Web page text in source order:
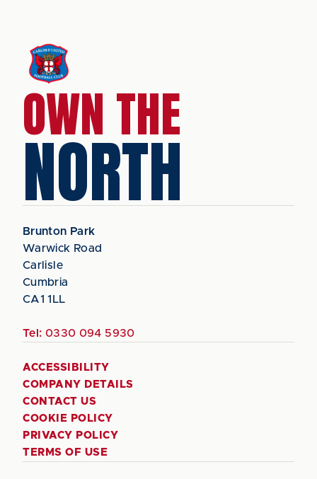
OWN THE
NORTH
Brunton Park
Warwick Road
Carlisle
Cumbria
CA1 1LL
Tel: 0330 094 5930
ACCESSIBILITY
COMPANY DETAILS
CONTACT US
COOKIE POLICY
PRIVACY POLICY
TERMS OF USE